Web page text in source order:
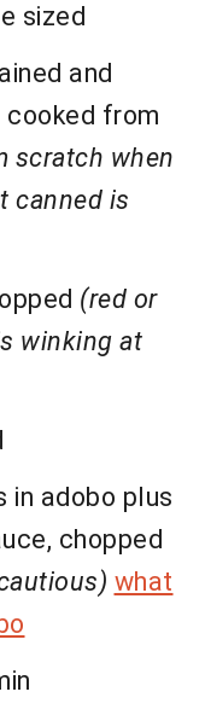
sized
and
cooked from
scratch when
canned is
(red or
winking at
in adobo plus
chopped
what